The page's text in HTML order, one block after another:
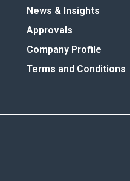
News & Insights
Approvals
Company Profile
Terms and Conditions